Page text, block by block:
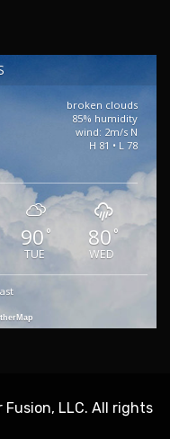
broken clouds
85% humidity
wind: 2m/s N
H 81 • L 78
90 °
TUE
80 °
WED
LLC. All rights